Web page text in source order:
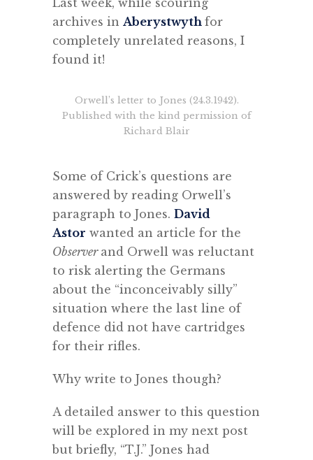
Last week, while scouring
archives in Aberystwyth for
completely unrelated reasons, I
found it!
Orwell’s letter to Jones (24.3.1942).
Published with the kind permission of
Richard Blair
Some of Crick’s questions are
answered by reading Orwell’s
paragraph to Jones. David
Astor wanted an article for the
Observer and Orwell was reluctant
to risk alerting the Germans
about the “inconceivably silly”
situation where the last line of
defence did not have cartridges
for their rifles.
Why write to Jones though?
A detailed answer to this question
will be explored in my next post
but briefly, “T.J.” Jones had